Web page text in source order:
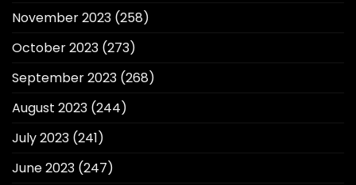
November 2023 (258)
October 2023 (273)
September 2023 (268)
August 2023 (244)
July 2023 (241)
June 2023 (247)